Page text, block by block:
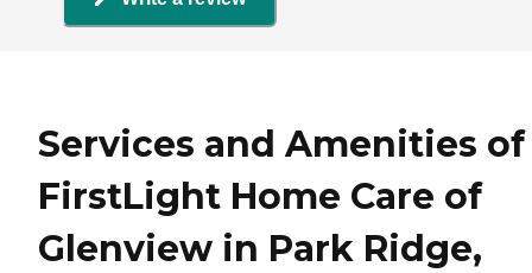
Services and Amenities of
FirstLight Home Care of
Glenview in Park Ridge,